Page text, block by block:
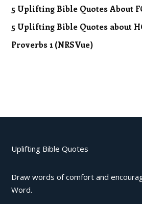
5 Uplifting Bible Quotes About
5 Uplifting Bible Quotes about
Proverbs 1 (NRSVue)
Uplifting Bible Quotes
Draw words of comfort and
Word.